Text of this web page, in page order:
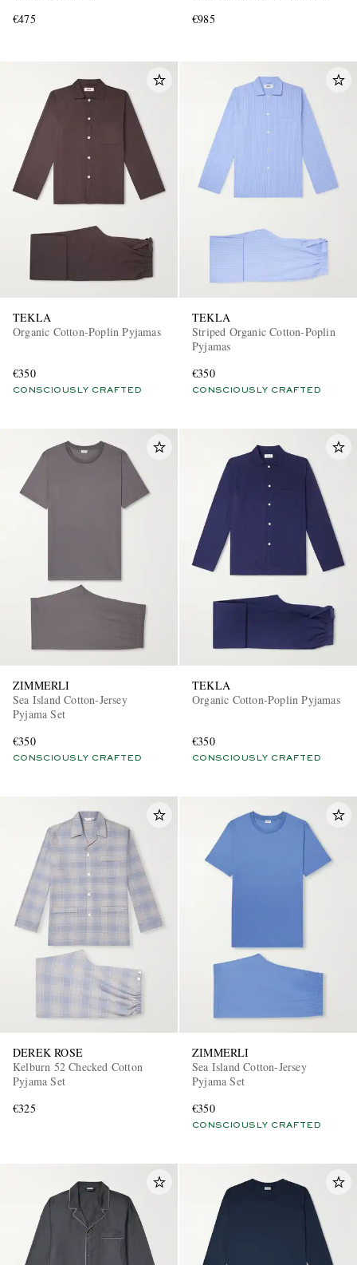
€475
€985
TEKLA
Organic Cotton-Poplin Pyjamas
€350
CONSCIOUSLY CRAFTED
TEKLA
Striped Organic Cotton-Poplin
Pyjamas
€350
CONSCIOUSLY CRAFTED
ZIMMERLI
Sea Island Cotton-Jersey
Pyjama Set
€350
CONSCIOUSLY CRAFTED
TEKLA
Organic Cotton-Poplin Pyjamas
€350
CONSCIOUSLY CRAFTED
DEREK ROSE
Kelburn 52 Checked Cotton
Pyjama Set
€325
ZIMMERLI
Sea Island Cotton-Jersey
Pyjama Set
€350
CONSCIOUSLY CRAFTED